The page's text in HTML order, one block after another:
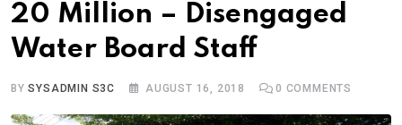
20 Million – Disengaged
Water Board Staff
BYSYSADMIN S3C AUGUST 16, 2018 0 COMMENTS